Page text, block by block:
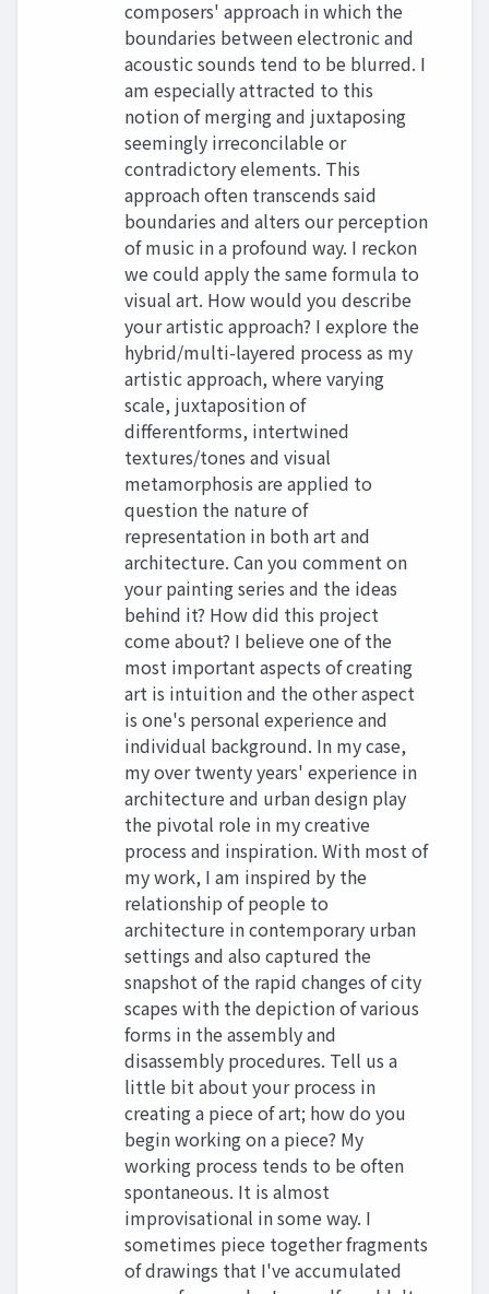
composers' approach in which the
boundaries between electronic and
acoustic sounds tend to be blurred. I
am especially attracted to this
notion of merging and juxtaposing
seemingly irreconcilable or
contradictory elements. This
approach often transcends said
boundaries and alters our perception
of music in a profound way. I reckon
we could apply the same formula to
visual art. How would you describe
your artistic approach? I explore the
hybrid/multi-layered process as my
artistic approach, where varying
scale, juxtaposition of
differentforms, intertwined
textures/tones and visual
metamorphosis are applied to
question the nature of
representation in both art and
architecture. Can you comment on
your painting series and the ideas
behind it? How did this project
come about? I believe one of the
most important aspects of creating
art is intuition and the other aspect
is one's personal experience and
individual background. In my case,
my over twenty years' experience in
architecture and urban design play
the pivotal role in my creative
process and inspiration. With most of
my work, I am inspired by the
relationship of people to
architecture in contemporary urban
settings and also captured the
snapshot of the rapid changes of city
scapes with the depiction of various
forms in the assembly and
disassembly procedures. Tell us a
little bit about your process in
creating a piece of art; how do you
begin working on a piece? My
working process tends to be often
spontaneous. It is almost
improvisational in some way. I
sometimes piece together fragments
of drawings that I've accumulated